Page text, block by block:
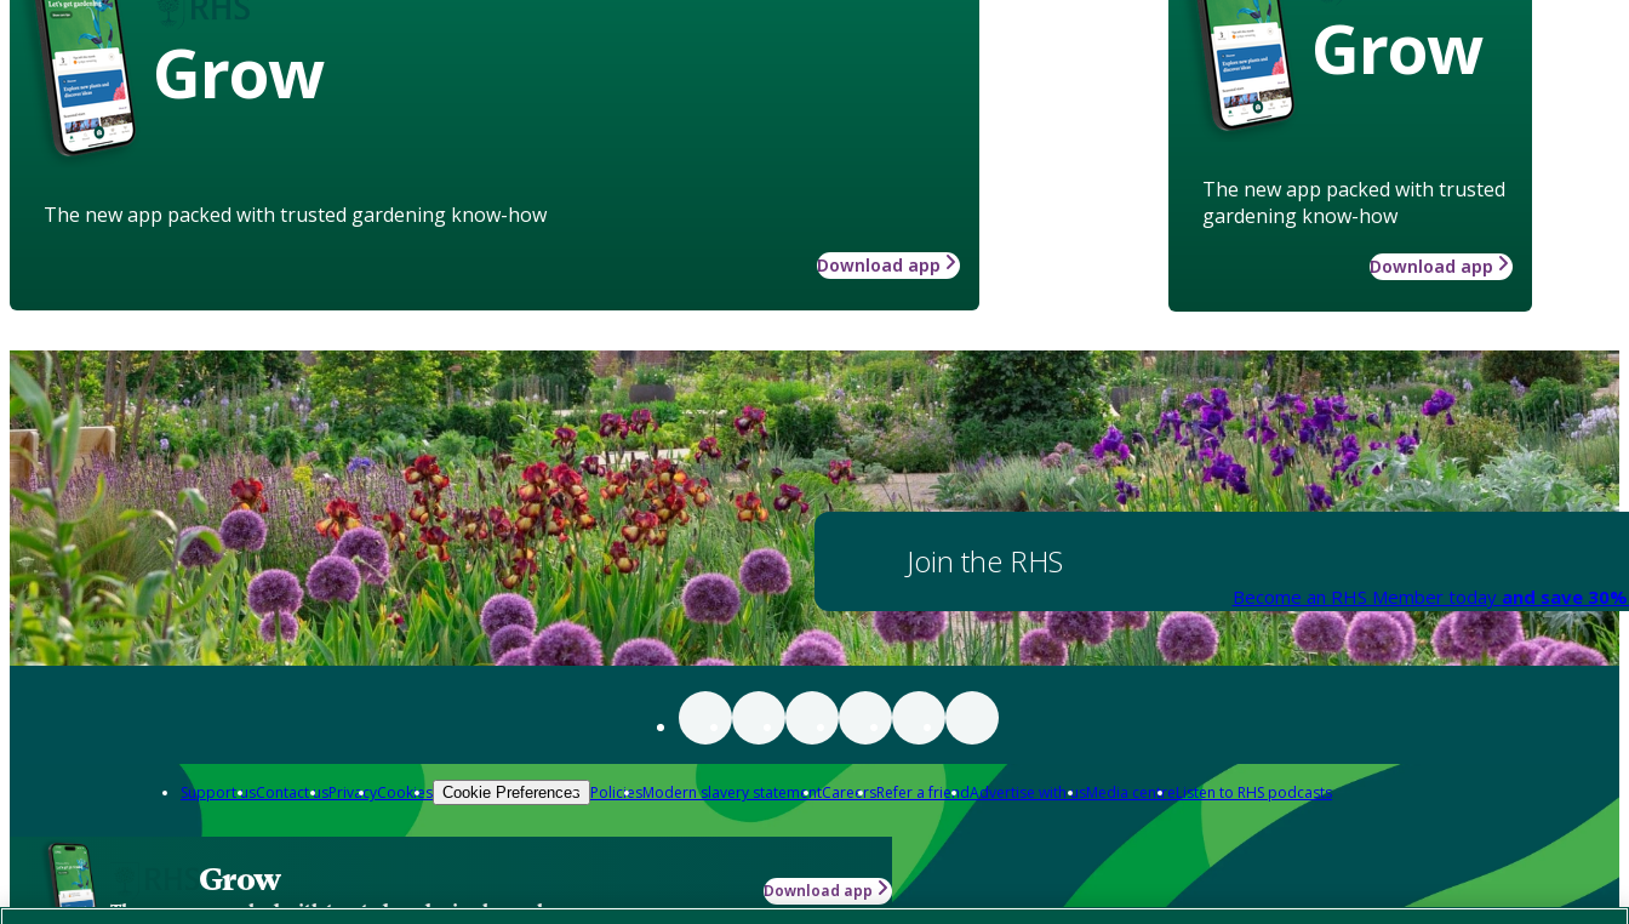
Grow
The new app packed with trusted
gardening know-how
Download app
Grow
The new app packed with trusted gardening know-how
Download app
Join the RHS
Become an RHS Member today and save
Support usContact usPrivacyCookies Cookie Preferences PoliciesModern slavery statementCareersRefer a friendAdvertise with usMedia centreListen to RHS podcasts
Grow
The new app packed with trusted gardening know-how
Download app